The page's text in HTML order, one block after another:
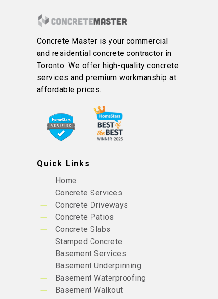
Concrete Master is your commercial
and residential concrete contractor in
Toronto. We offer high-quality concrete
services and premium workmanship at
affordable prices.
Quick Links
Home
Concrete Services
Concrete Driveways
Concrete Patios
Concrete Slabs
Stamped Concrete
Basement Services
Basement Underpinning
Basement Waterproofing
Basement Walkout